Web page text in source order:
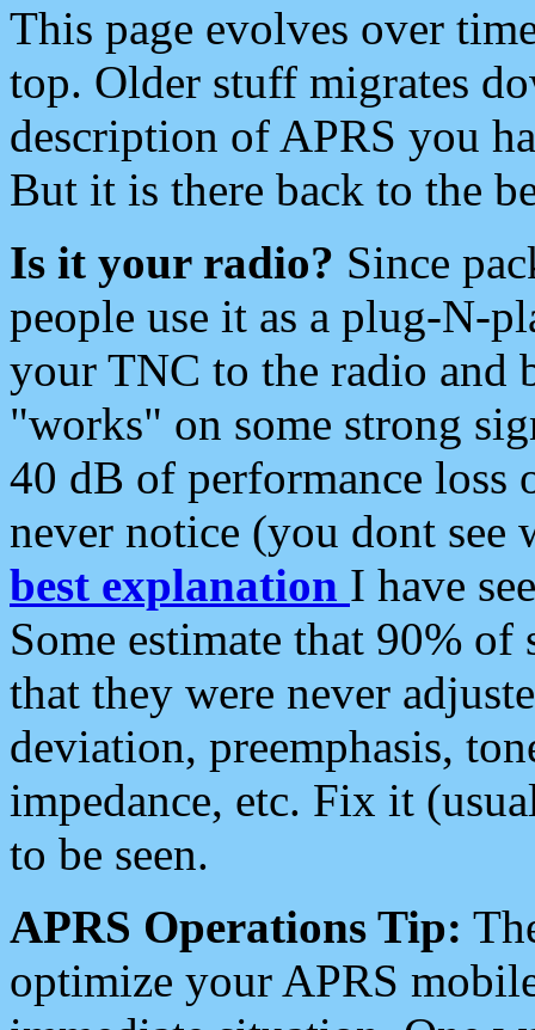
This page evolves over
top. Older stuff migrates
description of APRS you
But it is there back to the
Is it your radio? Since
people use it as a plug-N-
your TNC to the radio and
"works" on some strong
40 dB of performance loss
never notice (you dont see
best explanation I have
Some estimate that 90%
that they were never
deviation, preemphasis,
impedance, etc. Fix it
to be seen.
APRS Operations Tip:
optimize your APRS